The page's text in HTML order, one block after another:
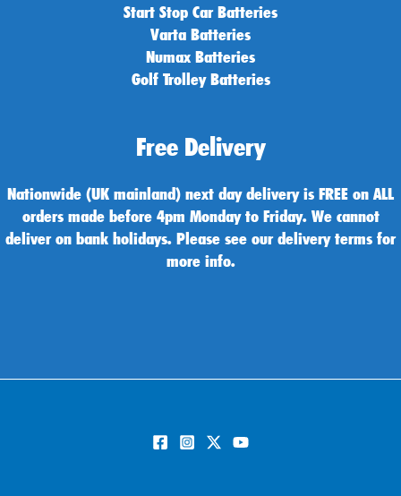
Start Stop Car Batteries
Varta Batteries
Numax Batteries
Golf Trolley Batteries
Free Delivery
Nationwide (UK mainland) next day delivery is FREE on ALL
orders made before 4pm Monday to Friday. We cannot
deliver on bank holidays. Please see our delivery terms for
more info.